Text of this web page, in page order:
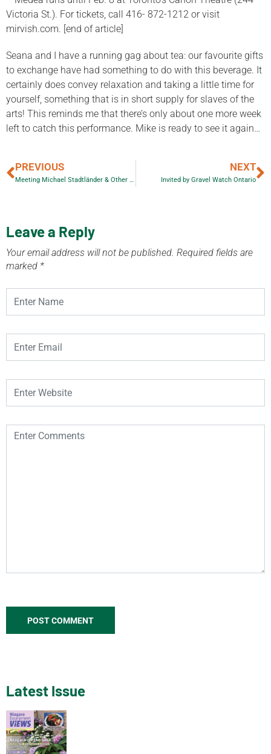
Victoria St.). For tickets, call 416- 872-1212 or visit
mirvish.com. [end of article]
Seana and I have a running gag about tea: our favourite gifts
to exchange have had something to do with this beverage. It
certainly does convey relaxation and taking a little time for
yourself, something that is in short supply for slaves of the
arts! This reminds me that there’s only about one more week
left to catch this performance. Mike is ready to see it again…
PREVIOUS
Meeting Michael Stadtländer & Other Talented People
NEXT
Invited by Gravel Watch Ontario
Leave a Reply
Your email address will not be published. Required fields are
marked *
Latest Issue